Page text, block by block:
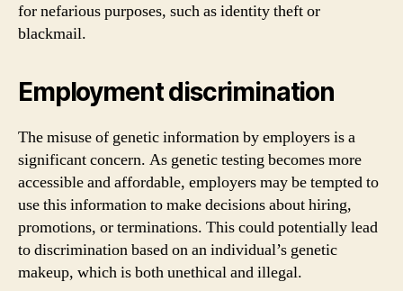
for nefarious purposes, such as identity theft or
blackmail.
Employment discrimination
The misuse of genetic information by employers is a
significant concern. As genetic testing becomes more
accessible and affordable, employers may be tempted to
use this information to make decisions about hiring,
promotions, or terminations. This could potentially lead
to discrimination based on an individual’s genetic
makeup, which is both unethical and illegal.